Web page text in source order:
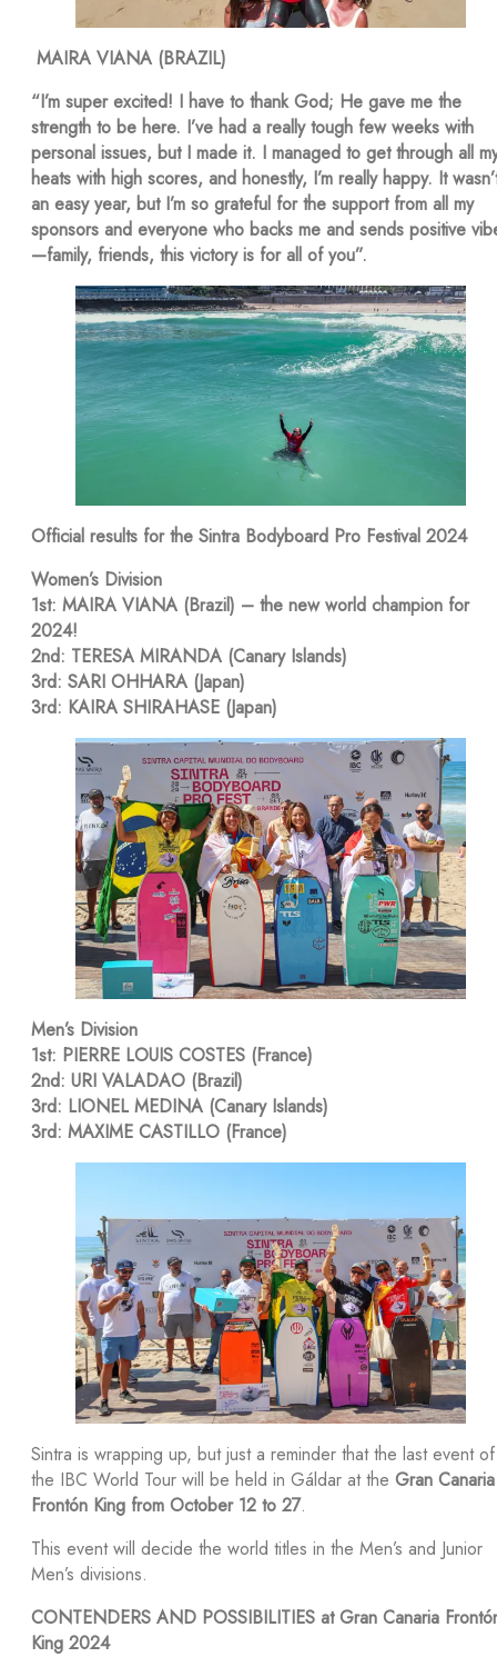
MAIRA VIANA (BRAZIL)
“I’m super excited! I have to thank God; He gave me the
strength to be here. I’ve had a really tough few weeks with
personal issues, but I made it. I managed to get through all
heats with high scores, and honestly, I’m really happy. It
an easy year, but I’m so grateful for the support from all my
sponsors and everyone who backs me and sends positive
—family, friends, this victory is for all of you”.
Official results for the Sintra Bodyboard Pro Festival 2024
Women’s Division
1st: MAIRA VIANA (Brazil) – the new world champion for
2024!
2nd: TERESA MIRANDA (Canary Islands)
3rd: SARI OHHARA (Japan)
3rd: KAIRA SHIRAHASE (Japan)
Men’s Division
1st: PIERRE LOUIS COSTES (France)
2nd: URI VALADAO (Brazil)
3rd: LIONEL MEDINA (Canary Islands)
3rd: MAXIME CASTILLO (France)
Sintra is wrapping up, but just a reminder that the last event of
the IBC World Tour will be held in Gáldar at the Gran Canaria
Frontón King from October 12 to 27.
This event will decide the world titles in the Men’s and Junior
Men’s divisions.
CONTENDERS AND POSSIBILITIES at Gran Canaria
King 2024